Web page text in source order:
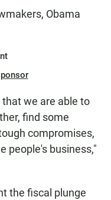
Obama
we are able to
find some
compromises,
people's business,"
the fiscal plunge